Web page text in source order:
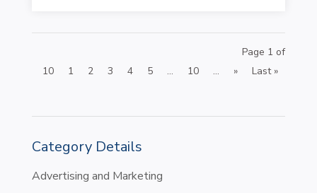
Category Details
Advertising and Marketing
Page 1 of
10
1 2 3 4 5 ... 10 ... » Last »